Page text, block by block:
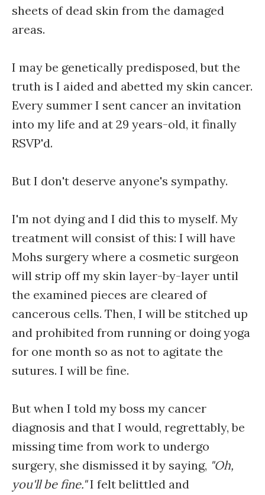
sheets of dead skin from the damaged
areas.
I may be genetically predisposed, but the
truth is I aided and abetted my skin cancer.
Every summer I sent cancer an invitation
into my life and at 29 years-old, it finally
RSVP'd.
But I don't deserve anyone's sympathy.
I'm not dying and I did this to myself. My
treatment will consist of this: I will have
Mohs surgery where a cosmetic surgeon
will strip off my skin layer-by-layer until
the examined pieces are cleared of
cancerous cells. Then, I will be stitched up
and prohibited from running or doing yoga
for one month so as not to agitate the
sutures. I will be fine.
But when I told my boss my cancer
diagnosis and that I would, regrettably, be
missing time from work to undergo
surgery, she dismissed it by saying, "Oh,
you'll be fine."I felt belittled and